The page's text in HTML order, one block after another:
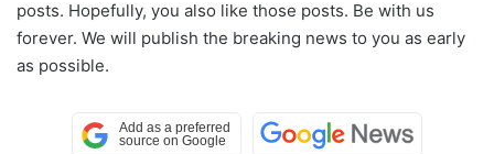
posts. Hopefully, you also like those posts. Be with us
forever. We will publish the breaking news to you as early
as possible.